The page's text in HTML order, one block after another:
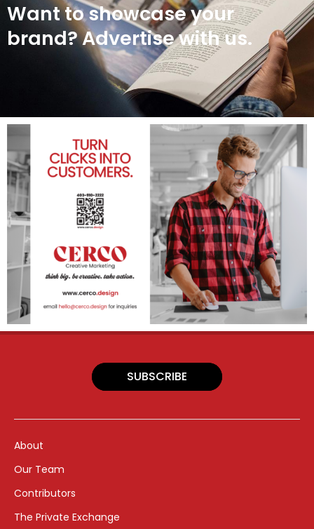
Want to showcase your
brand? Advertise with us.
SUBSCRIBE
About
Our Team
Contributors
The Private Exchange